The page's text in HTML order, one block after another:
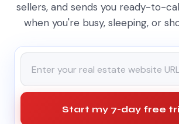
sellers, and sends you ready-to-
when you're busy, sleeping, or
Start my 7-day free